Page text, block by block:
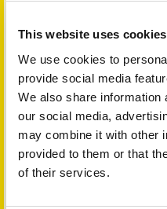
This website uses cookies
We use cookies to
provide social media
We also share information
our social media,
may combine it with other
provided to them or that
of their services.
where you will read about
of our ambitions are
Part of our progress has
worked with and
by psoriasis and psoriatic
Collaboration and the
elements of the work we
about an initiative we have